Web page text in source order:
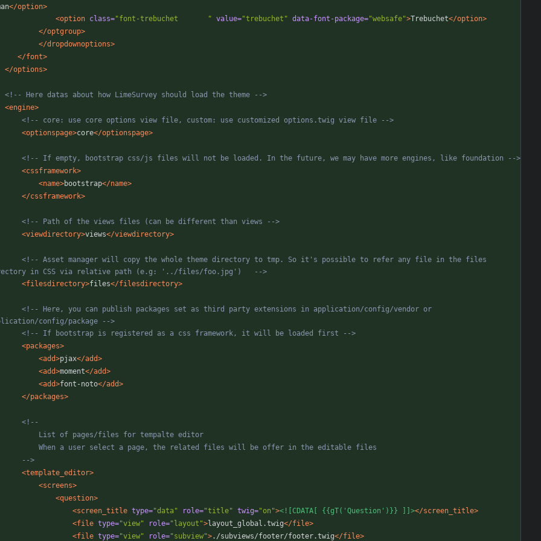
</option>
<option class="font-trebuchet       " value="trebuchet" data-font-package="websafe">Trebuchet</option>
</optgroup>
</dropdownoptions>
</font>
</options>
<!-- Here datas about how LimeSurvey should load the theme
-->
<engine>
<!--
core: use core options view file, custom: use customized options.twig view file
-->
<optionspage>core</optionspage>
<!-- If empty, bootstrap css/js files will not be loaded. In the future, we may have more engines, like foundation
-->
<cssframework>
<name>bootstrap</name>
</cssframework>
<!-- Path of the views files (can be different than views
-->
<viewdirectory>views</viewdirectory>
<!--
Asset manager will copy the whole theme directory to tmp. So it's possible to refer any file in the files
in CSS via relative path (e.g: '../files/foo.jpg')
-->
<filesdirectory>files</filesdirectory>
<!--
Here, you can publish packages set as third party extensions in application/config/vendor or
config/package
-->
<!--
If bootstrap is registered as a css framework, it will be loaded first
-->
<packages>
<add>pjax</add>
<add>moment</add>
<add>font-noto</add>
</packages>
<!--
-->
<template_editor>
<screens>
<question>
<screen_title type="data" role="title" twig="on"><![CDATA[ {{gT('Question')}} ]]></screen_title>
<file type="view" role="layout">layout_global.twig</file>
<file type="view" role="subview">./subviews/footer/footer.twig</file>